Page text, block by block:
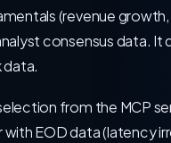
(revenue
consensus data. It
from the MCP
EOD data (latency